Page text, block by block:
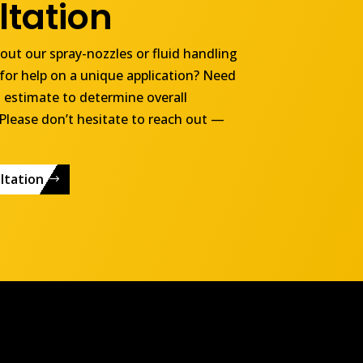
our spray-nozzles or fluid handling
help on a unique application? Need
to determine overall
don’t hesitate to reach out —